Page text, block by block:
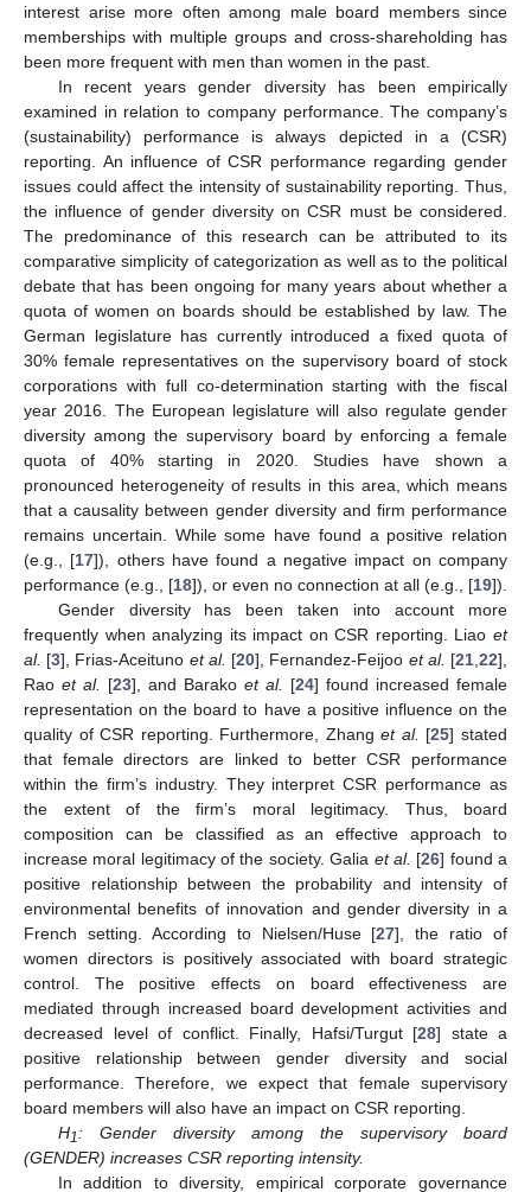
interest arise more often among male board members since
memberships with multiple groups and cross-shareholding has
been more frequent with men than women in the past.
In recent years gender diversity has been empirically
examined in relation to company performance. The company’s
(sustainability) performance is always depicted in a (CSR)
reporting. An influence of CSR performance regarding gender
issues could affect the intensity of sustainability reporting. Thus,
the influence of gender diversity on CSR must be considered.
The predominance of this research can be attributed to its
comparative simplicity of categorization as well as to the political
debate that has been ongoing for many years about whether a
quota of women on boards should be established by law. The
German legislature has currently introduced a fixed quota of
30% female representatives on the supervisory board of stock
corporations with full co-determination starting with the fiscal
year 2016. The European legislature will also regulate gender
diversity among the supervisory board by enforcing a female
quota of 40% starting in 2020. Studies have shown a
pronounced heterogeneity of results in this area, which means
that a causality between gender diversity and firm performance
remains uncertain. While some have found a positive relation
(e.g., [17]), others have found a negative impact on company
performance (e.g., [18]), or even no connection at all (e.g., [19]).
Gender diversity has been taken into account more
frequently when analyzing its impact on CSR reporting. Liao et
al. [3], Frias-Aceituno et al. [20], Fernandez-Feijoo et al. [21 ,22],
Rao et al. [23], and Barako et al. [24] found increased female
representation on the board to have a positive influence on the
quality of CSR reporting. Furthermore, Zhanget al. [25] stated
that female directors are linked to better CSR performance
within the firm’s industry. They interpret CSR performance as
the extent of the firm’s moral legitimacy. Thus, board
composition can be classified as an effective approach to
increase moral legitimacy of the society. Galia et al. [26] found a
positive relationship between the probability and intensity of
environmental benefits of innovation and gender diversity in a
French setting. According to Nielsen/Huse [27], the ratio of
women directors is positively associated with board strategic
control. The positive effects on board effectiveness are
mediated through increased board development activities and
decreased level of conflict. Finally, Hafsi/Turgut [28] state a
positive relationship between gender diversity and social
performance. Therefore, we expect that female supervisory
board members will also have an impact on CSR reporting.
H1: Gender diversity among the supervisory board
(GENDER) increases CSR reporting intensity.
In addition to diversity, empirical corporate governance